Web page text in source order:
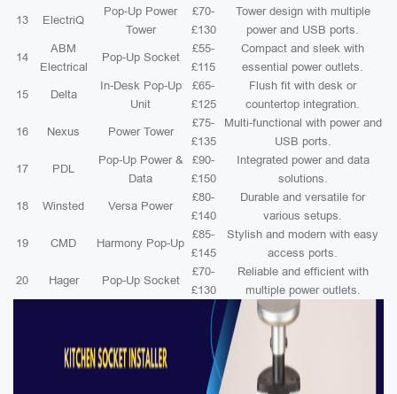
13 ElectriQ
Pop-Up Power
Tower
£70-
£130
Tower design with multiple
power and USB ports.
14
ABM
Electrical
Pop-Up Socket
£55-
£115
Compact and sleek with
essential power outlets.
15 Delta
In-Desk Pop-Up
Unit
£65-
£125
Flush fit with desk or
countertop integration.
16 Nexus Power Tower
£75-
£135
Multi-functional with power and
USB ports.
17 PDL
Pop-Up Power &
Data
£90-
£150
Integrated power and data
solutions.
18 Winsted Versa Power
£80-
£140
Durable and versatile for
various setups.
19 CMD Harmony Pop-Up
£85-
£145
Stylish and modern with easy
access ports.
20 Hager Pop-Up Socket
£70-
£130
Reliable and efficient with
multiple power outlets.